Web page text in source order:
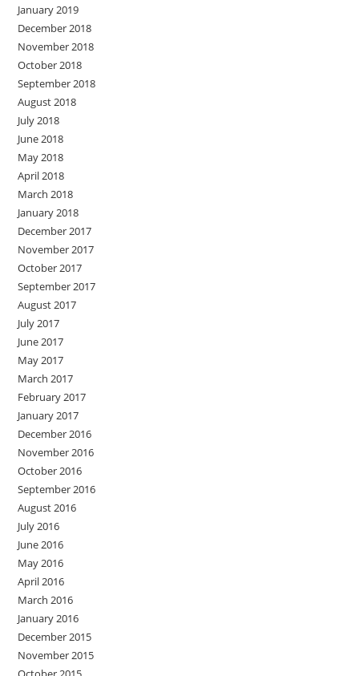
January 2019
December 2018
November 2018
October 2018
September 2018
August 2018
July 2018
June 2018
May 2018
April 2018
March 2018
January 2018
December 2017
November 2017
October 2017
September 2017
August 2017
July 2017
June 2017
May 2017
March 2017
February 2017
January 2017
December 2016
November 2016
October 2016
September 2016
August 2016
July 2016
June 2016
May 2016
April 2016
March 2016
January 2016
December 2015
November 2015